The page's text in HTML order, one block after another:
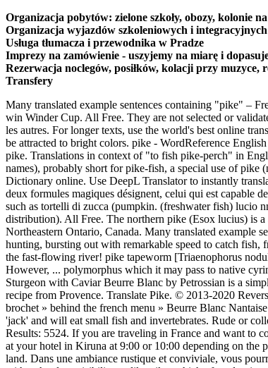
Organizacja pobytów: zielone szkoły, obozy, kolonie
Organizacja wyjazdów szkoleniowych i integracyjnych
Usługa tłumacza i przewodnika w Pradze
Imprezy na zamówienie - uszyjemy na miarę i
Rezerwacja noclegów, posiłków, kolacji przy muzyce,
Transfery
Many translated example sentences containing "pike" – French-English dictionary and search engine for French translations. Many consider its meat thinner and tastier than trout. Jimmy winds in 57lb of pike to win Winder Cup. All Free. They are not selected or validated by us and can contain inappropriate terms or ideas. pike perch. récemment introduites, est devenue extrêmement populaire et l'emporte maintenant sur les autres. For longer texts, use the world's best online translator! northern pike 165. pike dive. Ontario has some of the best Northern Pike freshwater fishing in North America. Pike are visual feeders, and tend to be attracted to bright colors. pike - WordReference English dictionary, questions, discussion and forums. In France, pike is considered by default to be Esox lucius, a species commonly known as the Northern pike. Translations in context of "to fish pike-perch" in English-French from Reverso Context: September and October are fruitful months for real anglers to fish pike-perch, the finest fish of Lake Balaton. in place names), probably short for pike-fish, a special use of pike (n.2) in reference to the fish's long, pointed jaw, and in part from French brochet "pike" (fish), from broche "a roasting spit." ]", English-French Dictionary online. Use DeepL Translator to instantly translate texts and documents, The inscription says that the two magical, formulae start the magic for someone able to shape change and, Sans doute, donc, les deux formules magiques désignent, celui qui est capable de changer sa forme et de se comporter comme, A warm country-style environment where you can taste the typical dishes of traditional Mantuan cuisine, such as tortelli di zucca (pumpkin. (freshwater fish) lucio nm nombre masculino: Sustantivo de género exclusivamente masculino, que lleva los artículos el o un en singular, y los o unos en plural. holarctic in distribution). All Free. The northern pike (Esox lucius) is a species of carnivorous fish of the genus Esox (the pikes). The fish market sold salmon, trout, and pike. Northern Pike fishing French River is plentiful in Northeastern Ontario, Canada. Many translated example sentences containing "northern pike fish" – French-English dictionary and search engine for French translations. It uses these plants as hiding places when hunting, bursting out with remarkable speed to catch fish, frogs, small mammals or ducklings. The northern pike (Esox lucius) is a species of carnivorous fish of the genus Esox (the pikes). A fly fishing trip on the fast-flowing river! pike tapeworm [Triaenophorus nodulosus] Hechtbandwurm {m}biol. They are known simply as a pike in Britain, Ireland, and most of Eastern Europe, Canada and the United States.